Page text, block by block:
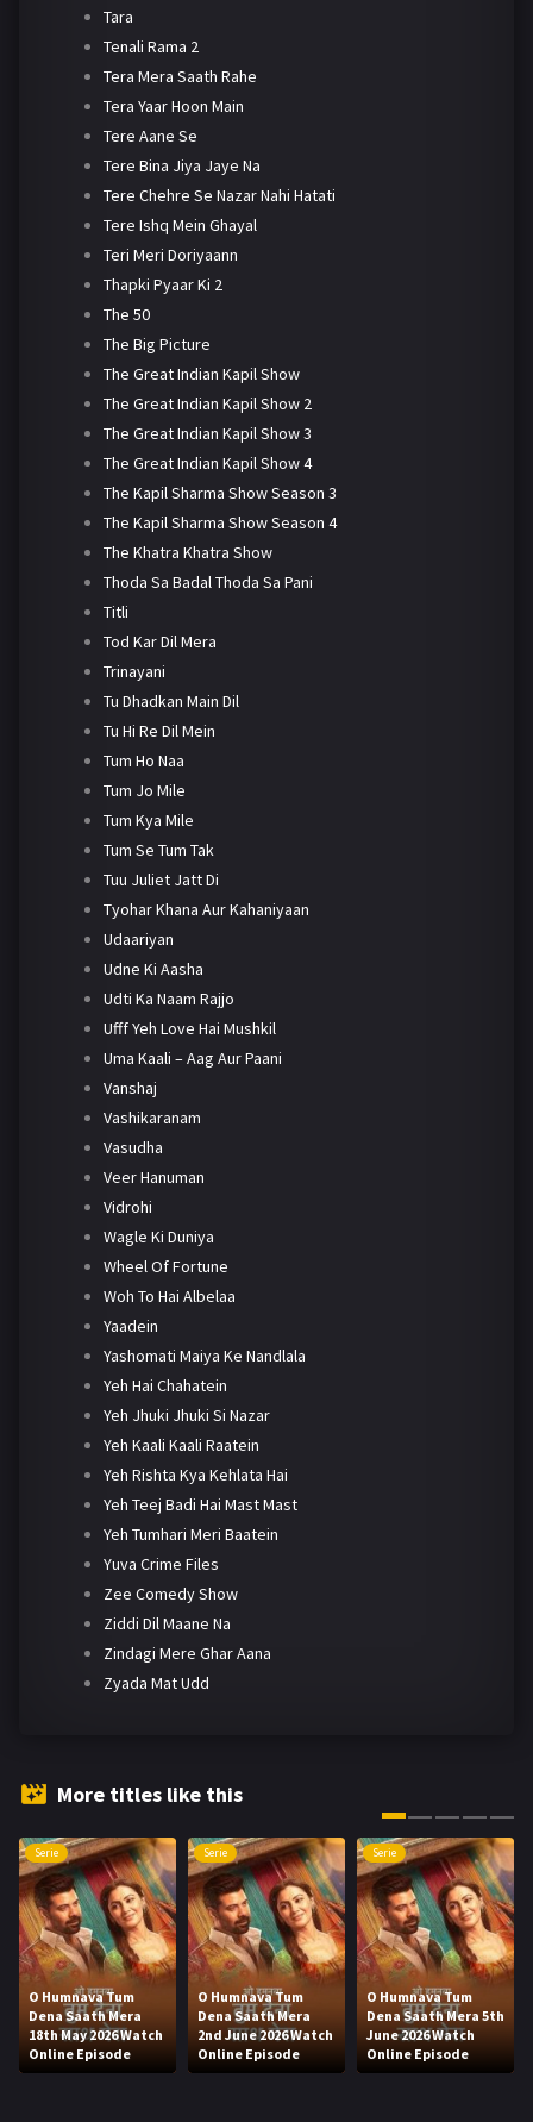
Tara
Tenali Rama 2
Tera Mera Saath Rahe
Tera Yaar Hoon Main
Tere Aane Se
Tere Bina Jiya Jaye Na
Tere Chehre Se Nazar Nahi Hatati
Tere Ishq Mein Ghayal
Teri Meri Doriyaann
Thapki Pyaar Ki 2
The 50
The Big Picture
The Great Indian Kapil Show
The Great Indian Kapil Show 2
The Great Indian Kapil Show 3
The Great Indian Kapil Show 4
The Kapil Sharma Show Season 3
The Kapil Sharma Show Season 4
The Khatra Khatra Show
Thoda Sa Badal Thoda Sa Pani
Titli
Tod Kar Dil Mera
Trinayani
Tu Dhadkan Main Dil
Tu Hi Re Dil Mein
Tum Ho Naa
Tum Jo Mile
Tum Kya Mile
Tum Se Tum Tak
Tuu Juliet Jatt Di
Tyohar Khana Aur Kahaniyaan
Udaariyan
Udne Ki Aasha
Udti Ka Naam Rajjo
Ufff Yeh Love Hai Mushkil
Uma Kaali – Aag Aur Paani
Vanshaj
Vashikaranam
Vasudha
Veer Hanuman
Vidrohi
Wagle Ki Duniya
Wheel Of Fortune
Woh To Hai Albelaa
Yaadein
Yashomati Maiya Ke Nandlala
Yeh Hai Chahatein
Yeh Jhuki Jhuki Si Nazar
Yeh Kaali Kaali Raatein
Yeh Rishta Kya Kehlata Hai
Yeh Teej Badi Hai Mast Mast
Yeh Tumhari Meri Baatein
Yuva Crime Files
Zee Comedy Show
Ziddi Dil Maane Na
Zindagi Mere Ghar Aana
Zyada Mat Udd
More titles like this
Serie
O Humnava Tum
Dena Saath Mera
18th May 2026 Watch
Online Episode
Serie
O Humnava Tum
Dena Saath Mera
2nd June 2026 Watch
Online Episode
Serie
O Humnava Tum
Dena Saath Mera 5th
June 2026 Watch
Online Episode